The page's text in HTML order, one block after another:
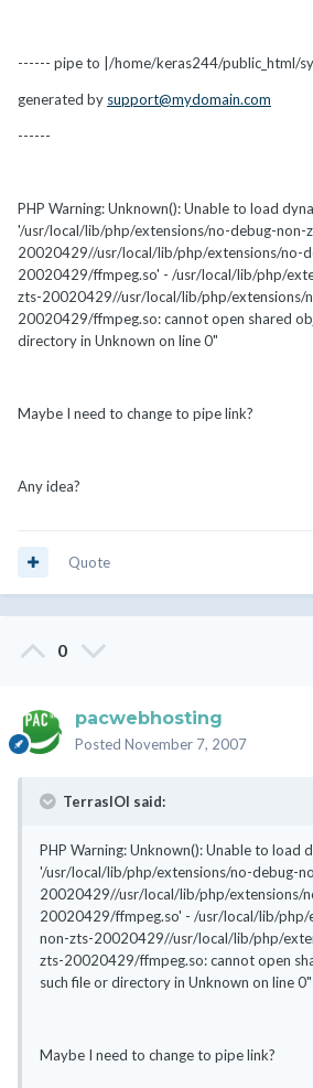
------ pipe to |/home/keras244/public_html/
generated by support@mydomain.com
------
PHP Warning: Unknown(): Unable to load
'/usr/local/lib/php/extensions/no-debug-non-
20020429//usr/local/lib/php/extensions/no-
20020429/ffmpeg.so' - /usr/local/lib/php/
zts-20020429//usr/local/lib/php/extensions/
20020429/ffmpeg.so: cannot open shared
directory in Unknown on line 0"
Maybe I need to change to pipe link?
Any idea?
Quote
0
pacwebhosting
Posted November 7, 2007
TerrasIOI said:
PHP Warning: Unknown(): Unable to load
'/usr/local/lib/php/extensions/no-debug-
20020429//usr/local/lib/php/extensions/
20020429/ffmpeg.so' - /usr/local/lib/php/
non-zts-20020429//usr/local/lib/php/
zts-20020429/ffmpeg.so: cannot open
such file or directory in Unknown on line 0"
Maybe I need to change to pipe link?